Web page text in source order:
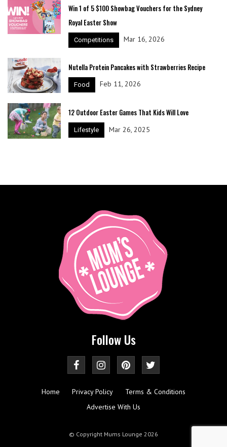
Win 1 of 5 $100 Showbag Vouchers for the Sydney
Royal Easter Show
Competitions Mar 16, 2026
Nutella Protein Pancakes with Strawberries Recipe
Food Feb 11, 2026
12 Outdoor Easter Games That Kids Will Love
Lifestyle Mar 26, 2025
Follow Us
Home Privacy Policy
Terms & Conditions
Advertise With Us
© Copyright Mums Lounge 2026